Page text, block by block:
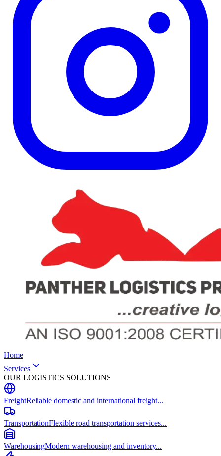
Home
Services
OUR LOGISTICS SOLUTIONS
FreightReliable domestic and international freight...
TransportationFlexible road transportation services...
WarehousingModern warehousing and inventory...